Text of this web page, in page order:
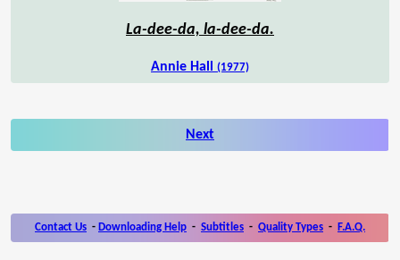
La-dee-da, la-dee-da.
Annie Hall (1977)
Next
Contact Us - Downloading Help - Subtitles - Quality Types - F.A.Q.